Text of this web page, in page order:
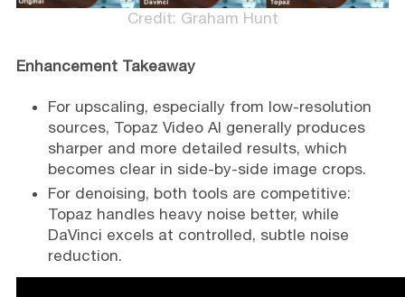
Credit: Graham Hunt
Enhancement Takeaway
For upscaling, especially from low-resolution
sources, Topaz Video AI generally produces
sharper and more detailed results, which
becomes clear in side-by-side image crops.
For denoising, both tools are competitive:
Topaz handles heavy noise better, while
DaVinci excels at controlled, subtle noise
reduction.